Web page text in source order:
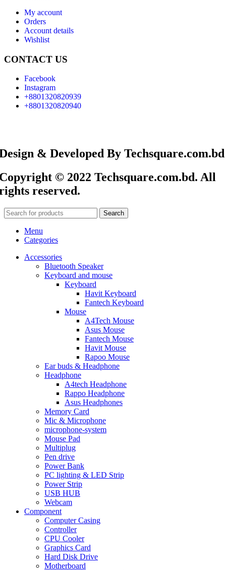
My account
Orders
Account details
Wishlist
CONTACT US
Facebook
Instagram
+8801320820939
+8801320820940
& Developed By Techsquare.com.bd
© 2022 Techsquare.com.bd. All
reserved.
Search
Menu
Categories
Accessories
Bluetooth Speaker
Keyboard and mouse
Keyboard
Havit Keyboard
Fantech Keyboard
Mouse
A4Tech Mouse
Asus Mouse
Fantech Mouse
Havit Mouse
Rapoo Mouse
Ear buds & Headphone
Headphone
A4tech Headphone
Rappo Headphone
Asus Headphones
Memory Card
Mic & Microphone
microphone-system
Mouse Pad
Multiplug
Pen drive
Power Bank
PC lighting & LED Strip
Power Strip
USB HUB
Webcam
Component
Computer Casing
Controller
CPU Cooler
Graphics Card
Hard Disk Drive
Motherboard